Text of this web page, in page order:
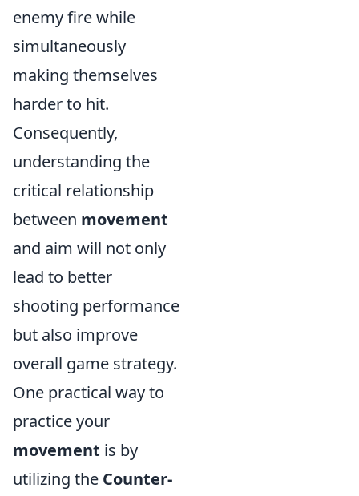
enemy fire while
simultaneously
making themselves
harder to hit.
Consequently,
understanding the
critical relationship
between movement
and aim will not only
lead to better
shooting performance
but also improve
overall game strategy.
One practical way to
practice your
movement is by
utilizing the Counter-